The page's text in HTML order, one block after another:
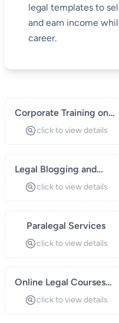
legal templates to
and earn income
career.
Corporate Training on
Legal Compliance
click to view details
Legal Blogging and
Content Creation
click to view details
Paralegal Services
click to view details
Online Legal Courses
and Webinars
click to view details